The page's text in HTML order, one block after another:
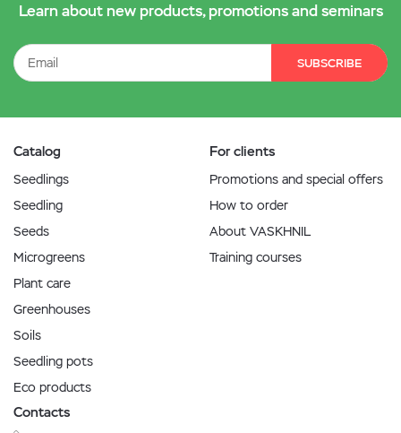
Learn about new products, promotions and seminars
SUBSCRIBE
Catalog
Seedlings
Seedling
Seeds
Microgreens
Plant care
Greenhouses
Soils
Seedling pots
Eco products
For clients
Promotions and special offers
How to order
About VASKHNIL
Training courses
Contacts